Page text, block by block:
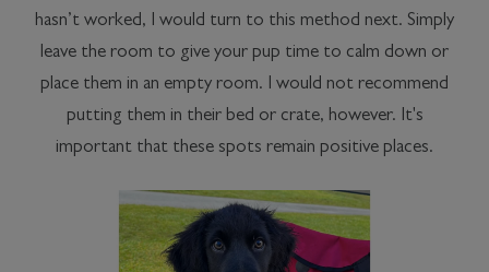
hasn’t worked, I would turn to this method next. Simply
leave the room to give your pup time to calm down or
place them in an empty room. I would not recommend
putting them in their bed or crate, however. It's
important that these spots remain positive places.